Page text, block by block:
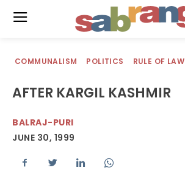
COMMUNALISM POLITICS RULE OF LAW
AFTER KARGIL KASHMIR
BALRAJ-PURI
JUNE 30, 1999